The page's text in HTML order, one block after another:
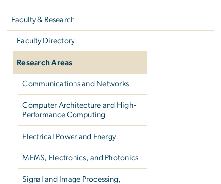
Faculty & Research
Faculty Directory
Research Areas
Communications and Networks
Computer Architecture and High-
Performance Computing
Electrical Power and Energy
MEMS, Electronics, and Photonics
Signal and Image Processing,